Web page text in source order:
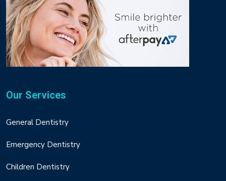
Our Services
General Dentistry
Emergency Dentistry
Children Dentistry